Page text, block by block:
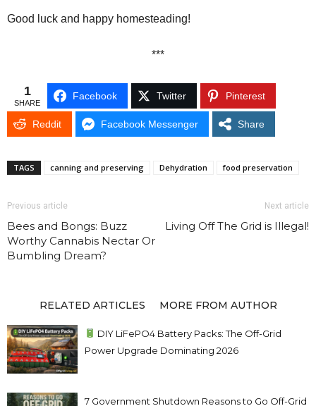
Good luck and happy homesteading!
***
1
SHARE
Facebook Twitter Pinterest
Reddit Facebook Messenger Share
TAGS canning and preserving Dehydration food preservation
Previous article
Bees and Bongs: Buzz
Worthy Cannabis Nectar Or
Bumbling Dream?
Next article
Living Off The Grid is Illegal!
RELATED ARTICLES MORE FROM AUTHOR
DIY LiFePO4 Battery Packs: The Off-Grid
Power Upgrade Dominating 2026
7 Government Shutdown Reasons to Go Off-Grid